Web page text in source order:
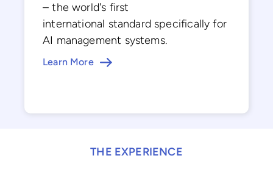
– the world's first
international standard specifically for
AI management systems.
Learn More
THE EXPERIENCE